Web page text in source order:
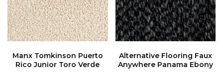
Rico Junior Toro Verde Anywhere Panama Ebony